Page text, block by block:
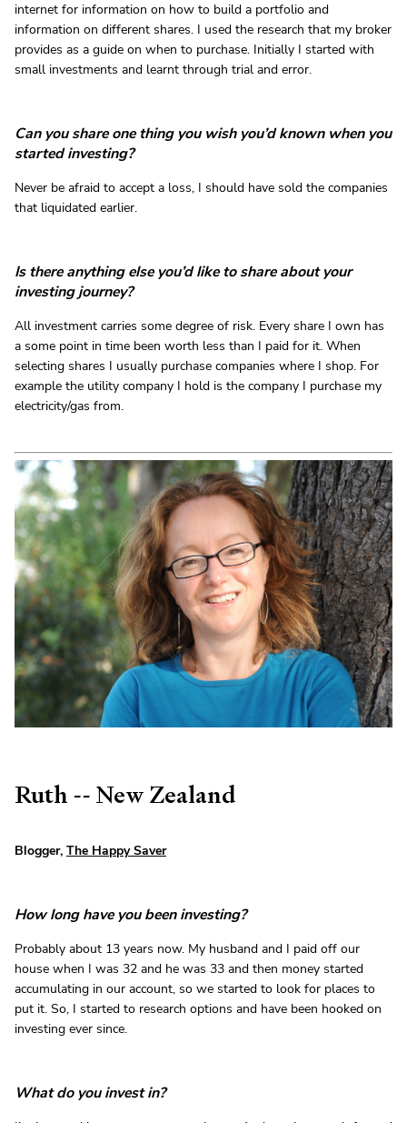
internet for information on how to build a portfolio and
information on different shares. I used the research that my broker
provides as a guide on when to purchase. Initially I started with
small investments and learnt through trial and error.
Can you share one thing you wish you’d known when you
started investing?
Never be afraid to accept a loss, I should have sold the companies
that liquidated earlier.
Is there anything else you’d like to share about your
investing journey?
All investment carries some degree of risk. Every share I own has
a some point in time been worth less than I paid for it. When
selecting shares I usually purchase companies where I shop. For
example the utility company I hold is the company I purchase my
electricity/gas from.
Ruth -- New Zealand
Blogger, The Happy Saver
How long have you been investing?
Probably about 13 years now. My husband and I paid off our
house when I was 32 and he was 33 and then money started
accumulating in our account, so we started to look for places to
put it. So, I started to research options and have been hooked on
investing ever since.
What do you invest in?